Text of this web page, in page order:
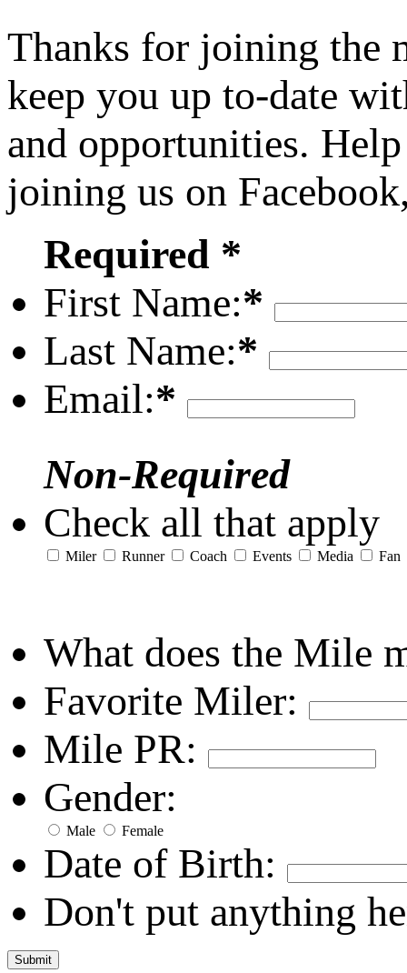
Thanks for joining the
keep you up to-date
and opportunities.
joining us on
Required *
First Name:*
Last Name:*
Email:*
Non-Required
Check all that apply
Miler Runner Coach Events Media Fan
What does the Mile
Favorite Miler:
Mile PR:
Gender:
Male Female
Date of Birth:
Don't put anything